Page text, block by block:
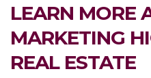
LEARN MORE
MARKETING
REAL ESTATE